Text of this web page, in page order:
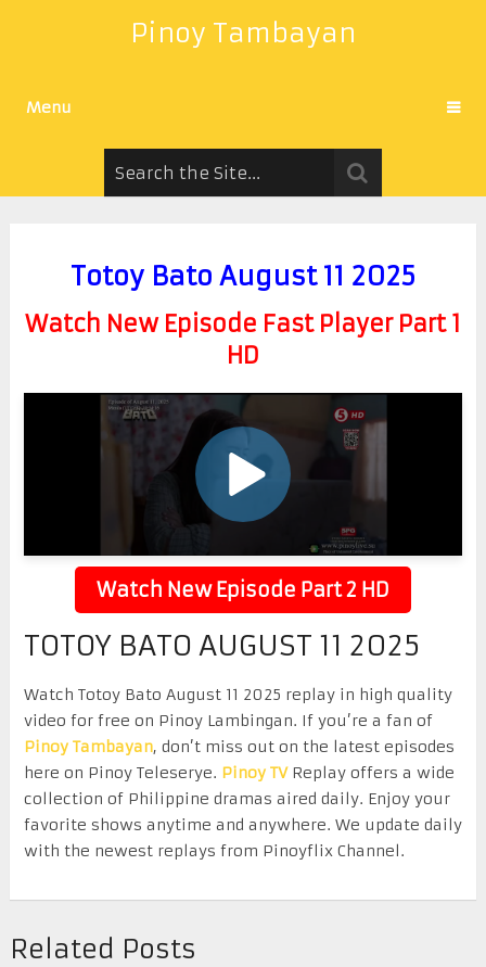
Pinoy Tambayan
Menu
Totoy Bato August 11 2025
Watch New Episode Fast Player Part 1
HD
Watch New Episode Part 2 HD
TOTOY BATO AUGUST 11 2025
Watch Totoy Bato August 11 2025 replay in high quality
video for free on Pinoy Lambingan. If you’re a fan of
Pinoy Tambayan, don’t miss out on the latest episodes
here on Pinoy Teleserye. Pinoy TVReplay offers a wide
collection of Philippine dramas aired daily. Enjoy your
favorite shows anytime and anywhere. We update daily
with the newest replays from Pinoyflix Channel.
Related Posts